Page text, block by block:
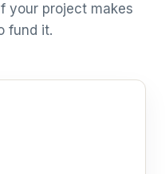
your project makes
fund it.